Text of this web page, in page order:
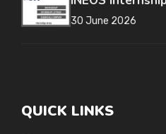
30 June 2026
QUICK LINKS